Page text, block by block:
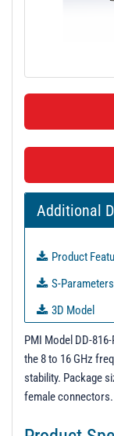
Additional
Product
S-Parameters
3D Model
PL41907 -
PL41907-1 -
PL41908 -
PMI Model DD-
the 8 to 16 GHz
stability. Package
female connectors.